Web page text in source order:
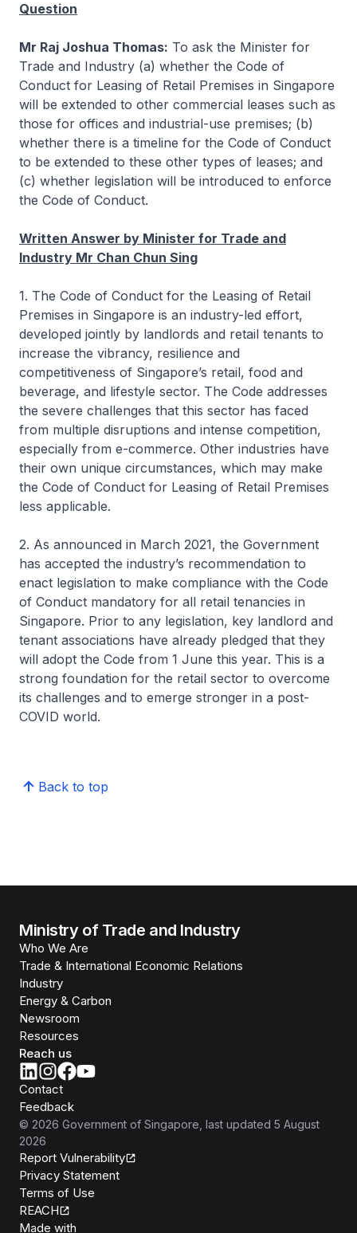
Question
Mr Raj Joshua Thomas: To ask the Minister for
Trade and Industry (a) whether the Code of
Conduct for Leasing of Retail Premises in Singapore
will be extended to other commercial leases such as
those for offices and industrial-use premises; (b)
whether there is a timeline for the Code of Conduct
to be extended to these other types of leases; and
(c) whether legislation will be introduced to enforce
the Code of Conduct.
Written Answer by Minister for Trade and
Industry Mr Chan Chun Sing
1. The Code of Conduct for the Leasing of Retail
Premises in Singapore is an industry-led effort,
developed jointly by landlords and retail tenants to
increase the vibrancy, resilience and
competitiveness of Singapore’s retail, food and
beverage, and lifestyle sector. The Code addresses
the severe challenges that this sector has faced
from multiple disruptions and intense competition,
especially from e-commerce. Other industries have
their own unique circumstances, which may make
the Code of Conduct for Leasing of Retail Premises
less applicable.
2. As announced in March 2021, the Government
has accepted the industry’s recommendation to
enact legislation to make compliance with the Code
of Conduct mandatory for all retail tenancies in
Singapore. Prior to any legislation, key landlord and
tenant associations have already pledged that they
will adopt the Code from 1 June this year. This is a
strong foundation for the retail sector to overcome
its challenges and to emerge stronger in a post-
COVID world.
Back to top
Ministry of Trade and Industry
Who We Are
Trade & International Economic Relations
Industry
Energy & Carbon
Newsroom
Resources
Reach us
Contact
Feedback
© 2026 Government of Singapore , last updated 5 August
2026
Report Vulnerability
Privacy Statement
Terms of Use
REACH
Made with